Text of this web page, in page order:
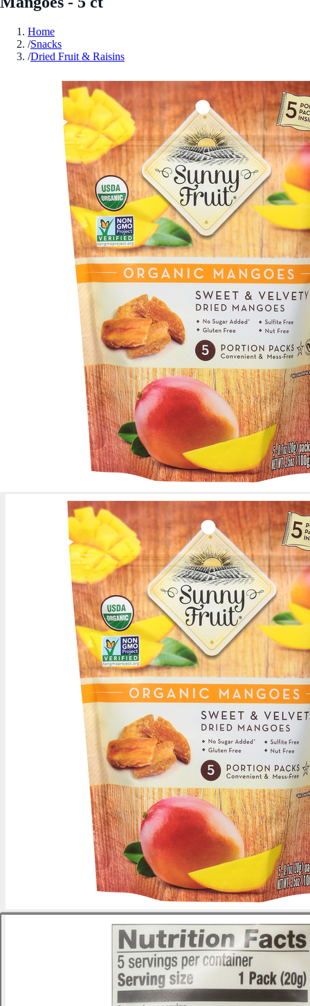
Home
/Snacks
/Dried Fruit & Raisins